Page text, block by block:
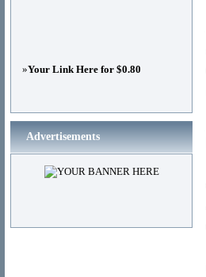
»Your Link Here for $0.80
Advertisements